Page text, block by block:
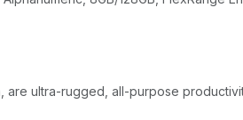
ultra-rugged, all-purpose